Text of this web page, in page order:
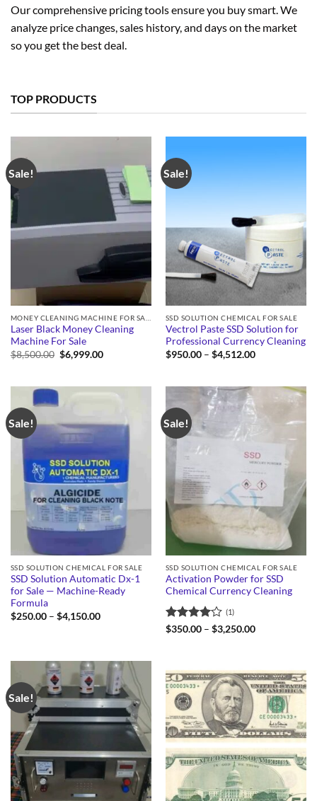
Our comprehensive pricing tools ensure you buy smart. We
analyze price changes, sales history, and days on the market
so you get the best deal.
TOP PRODUCTS
Sale!
Laser Black Money Cleaning
Machine For Sale
$8,500.00 Original
price
$6,999.00Current
Sale!
SSD SOLUTION CHEMICAL FOR SALE
Vectrol Paste SSD Solution for
Professional Currency Cleaning
$950.00 – $4,512.00Price
$4,512.00
Sale!
SSD SOLUTION CHEMICAL FOR SALE
SSD Solution Automatic Dx-1
for Sale — Machine-Ready
Formula
$250.00 – $4,150.00Price
Sale!
SSD SOLUTION CHEMICAL FOR SALE
Activation Powder for SSD
Chemical Currency Cleaning
Rated4
(1)
$350.00 – $3,250.00Price
Sale!